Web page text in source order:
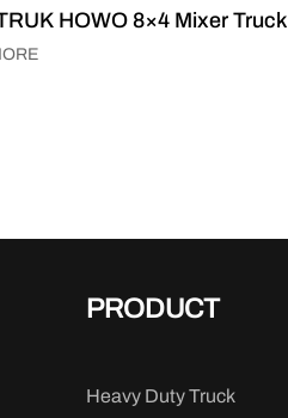
HOWO 8×4 Mixer Truck
PRODUCT
Heavy Duty Truck